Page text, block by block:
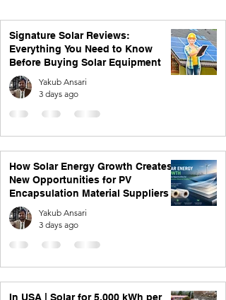
Signature Solar Reviews:
Everything You Need to Know
Before Buying Solar Equipment
Yakub Ansari
3 days ago
How Solar Energy Growth Creates
New Opportunities for PV
Encapsulation Material Suppliers
Yakub Ansari
3 days ago
In USA | Solar for 5,000 kWh per